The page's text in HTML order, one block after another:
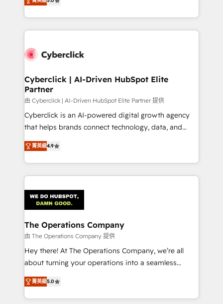
retention—by refining processes and eliminating
maximize profitability and adapt to your goals.
experience, we help you use the HubSpot platform
to its fullest capacity, improve your current HubSpot
website, or build your new one.
Cyberclick | AI-Driven HubSpot Elite
Partner
由 Cyberclick | AI-Driven HubSpot Elite Partner 提供
Cyberclick is an AI-powered digital growth agency
that helps brands connect technology, data, and
creativity to achieve measurable results. Founded in
Barcelona and operating across Spain, LATAM, and
the UK, we support global companies in building
smarter marketing, sales, and customer success
Iberia (Spain & Portugal), we combine human insight
with intelligent automation to drive sustainable
growth. Our multidisciplinary team designs solutions
that simplify complexity, boost performance, and
turn innovation into real impact. 🌍 Highlights •
HubSpot Partner since 2012 • 2022 EMEA Impact
projects • Clients in 30+ industries • Proprietary
technology for integrations • Multilingual team:
菁英級4.9
The Operations Company
由 The Operations Company 提供
Hey there! At The Operations Company, we’re all
about turning your operations into a seamless
experience that powers real results. We specialize in
transforming complex systems into efficient,
scalable solutions that work across your entire
菁英級5.0